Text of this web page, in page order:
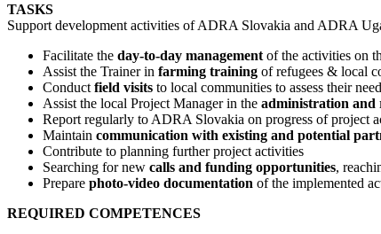
TASKS
Support development activities of ADRA Slovakia and ADRA
Facilitate the day-to-day management of the activities on
Assist the Trainer in farming training of refugees & local
Conduct field visits to local communities to assess their
Assist the local Project Manager in the administration and
Report regularly to ADRA Slovakia on progress of project
Maintain communication with existing and potential
Contribute to planning further project activities
Searching for new calls and funding opportunities,
Prepare photo-video documentation of the implemented
REQUIRED COMPETENCES